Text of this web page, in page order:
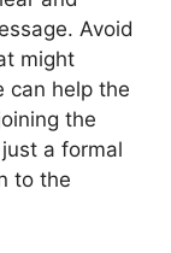
Avoid
might
can help the
the
a formal
to the